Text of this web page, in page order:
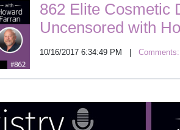
862 Elite Cosmetic
Uncensored with
10/16/2017 6:34:49 PM